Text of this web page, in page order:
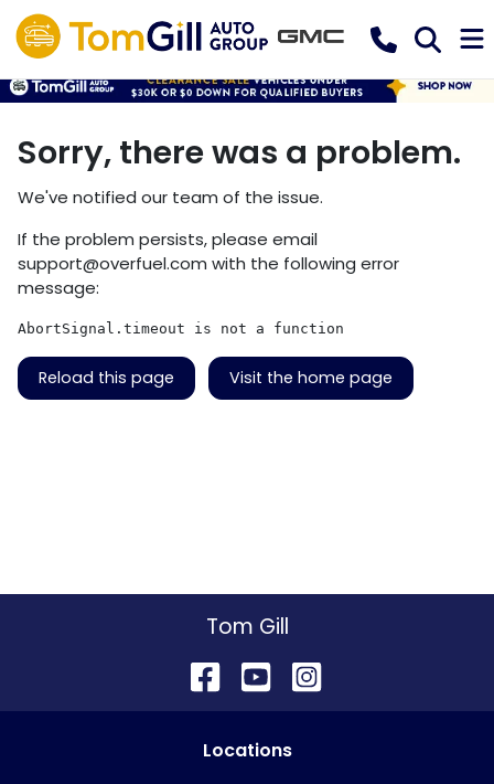
Sorry, there was a problem.
We've notified our team of the issue.
If the problem persists, please email
support@overfuel.com with the following error
message:
AbortSignal.timeout is not a function
Reload this page Visit the home page
Tom Gill
Locations